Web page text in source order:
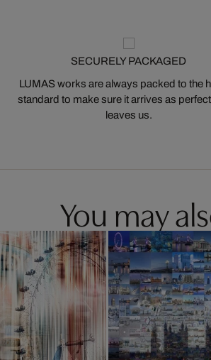
SECURELY PACKAGED
LUMAS works are always packed to the
standard to make sure it arrives as
leaves us.
You may